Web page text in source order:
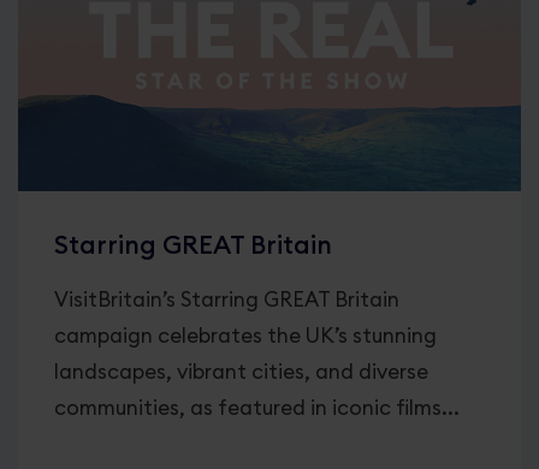
Starring GREAT Britain
VisitBritain’s Starring GREAT Britain
campaign celebrates the UK’s stunning
landscapes, vibrant cities, and diverse
communities, as featured in iconic films...